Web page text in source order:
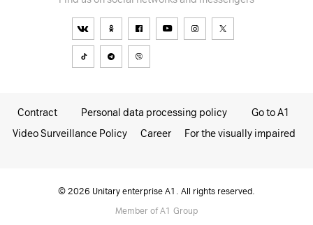
Contract Personal data processing policy
Go to A1
Video Surveillance Policy
Career For the visually impaired
© 2026 Unitary enterprise A1. All rights reserved.
Member of A1 Group